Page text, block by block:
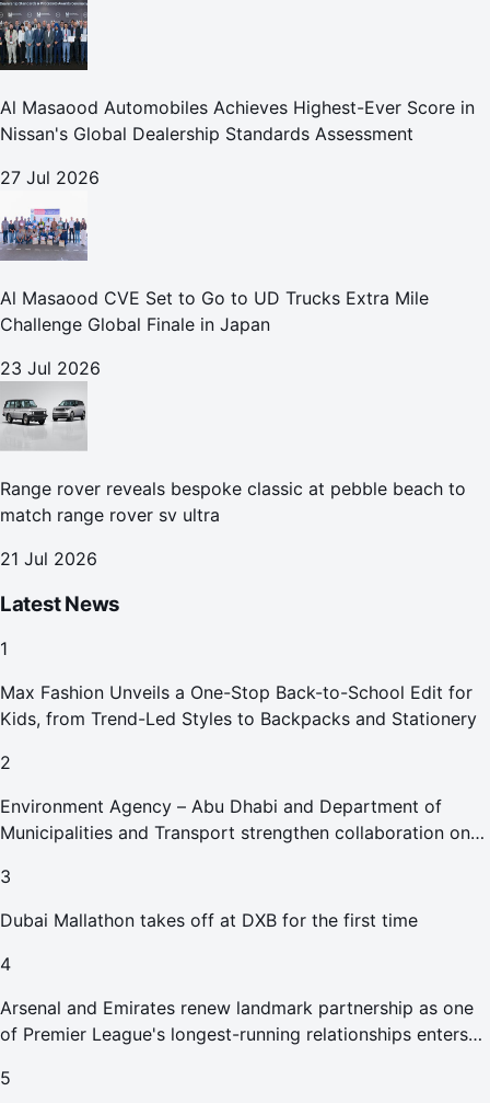
Al Masaood Automobiles Achieves Highest-Ever Score in
Nissan's Global Dealership Standards Assessment
27 Jul 2026
Al Masaood CVE Set to Go to UD Trucks Extra Mile
Challenge Global Finale in Japan
23 Jul 2026
Range rover reveals bespoke classic at pebble beach to
match range rover sv ultra
21 Jul 2026
Latest News
1
Max Fashion Unveils a One-Stop Back-to-School Edit for
Kids, from Trend-Led Styles to Backpacks and Stationery
2
Environment Agency – Abu Dhabi and Department of
Municipalities and Transport strengthen collaboration on
3
Dubai Mallathon takes off at DXB for the first time
4
Arsenal and Emirates renew landmark partnership as one
of Premier League's longest-running relationships enters
5